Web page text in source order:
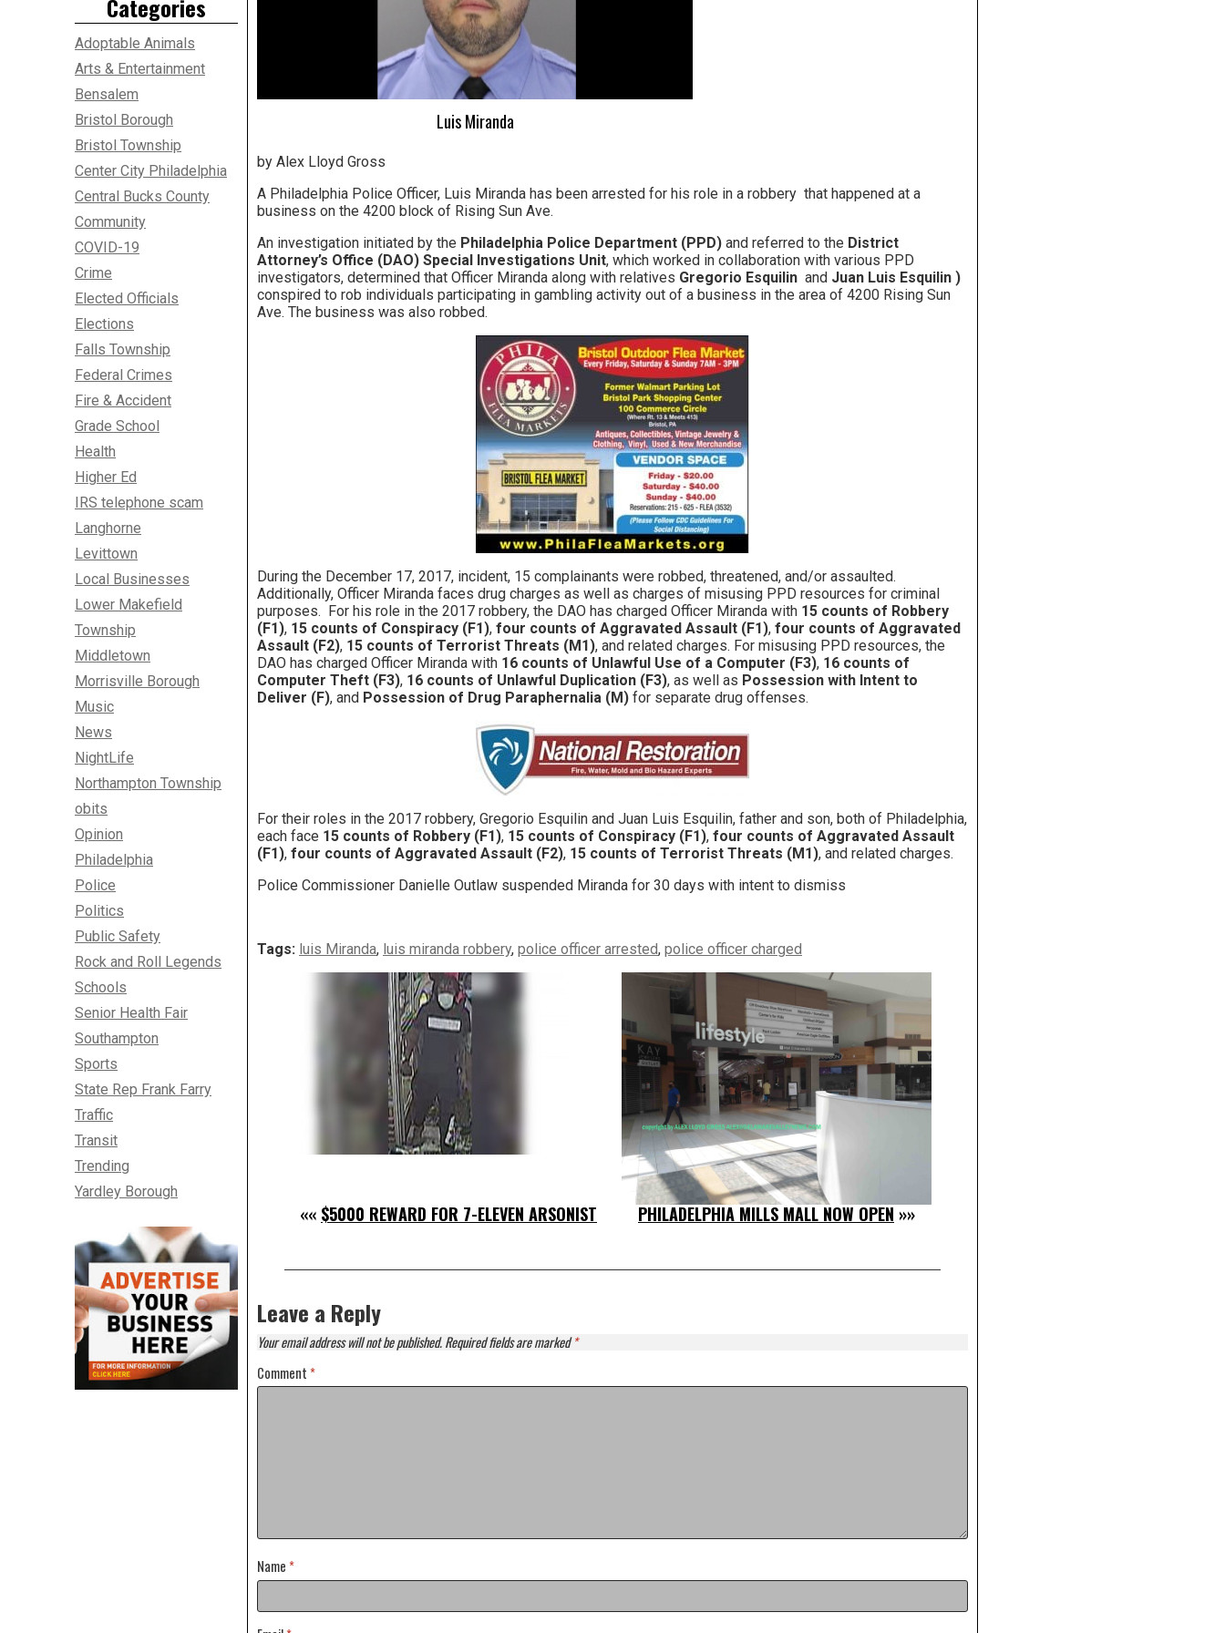
Luis Miranda
by Alex Lloyd Gross
A Philadelphia Police Officer, Luis Miranda has been arrested for his role in a robbery that happened at a
business on the 4200 block of Rising Sun Ave.
An investigation initiated by the Philadelphia Police Department (PPD) and referred to the District
Attorney’s Office (DAO) Special Investigations Unit, which worked in collaboration with various PPD
investigators, determined that Officer Miranda along with relatives Gregorio Esquilin and Juan Luis Esquilin )
conspired to rob individuals participating in gambling activity out of a business in the area of 4200 Rising Sun
Ave. The business was also robbed.
During the December 17, 2017, incident, 15 complainants were robbed, threatened, and/or assaulted.
Additionally, Officer Miranda faces drug charges as well as charges of misusing PPD resources for criminal
purposes. For his role in the 2017 robbery, the DAO has charged Officer Miranda with 15 counts of Robbery
(F1), 15 counts of Conspiracy (F1), four counts of Aggravated Assault (F1), four counts of Aggravated
Assault (F2), 15 counts of Terrorist Threats (M1), and related charges. For misusing PPD resources, the
DAO has charged Officer Miranda with 16 counts of Unlawful Use of a Computer (F3), 16 counts of
Computer Theft (F3), 16 counts of Unlawful Duplication (F3), as well as Possession with Intent to
Deliver (F), and Possession of Drug Paraphernalia (M) for separate drug offenses.
For their roles in the 2017 robbery, Gregorio Esquilin and Juan Luis Esquilin, father and son, both of Philadelphia,
each face 15 counts of Robbery (F1), 15 counts of Conspiracy (F1), four counts of Aggravated Assault
(F1), four counts of Aggravated Assault (F2), 15 counts of Terrorist Threats (M1), and related charges.
Police Commissioner Danielle Outlaw suspended Miranda for 30 days with intent to dismiss
Tags: luis Miranda, luis miranda robbery, police officer arrested, police officer charged
«« $5000 REWARD FOR 7-ELEVEN ARSONIST PHILADELPHIA MILLS MALL NOW OPEN »»
Leave a Reply
Your email address will not be published.Required fields are marked*
Comment *
Name *
Categories
Adoptable Animals
Arts & Entertainment
Bensalem
Bristol Borough
Bristol Township
Center City Philadelphia
Central Bucks County
Community
COVID-19
Crime
Elected Officials
Elections
Falls Township
Federal Crimes
Fire & Accident
Grade School
Health
Higher Ed
IRS telephone scam
Langhorne
Levittown
Local Businesses
Lower Makefield
Township
Middletown
Morrisville Borough
Music
News
NightLife
Northampton Township
obits
Opinion
Philadelphia
Police
Politics
Public Safety
Rock and Roll Legends
Schools
Senior Health Fair
Southampton
Sports
State Rep Frank Farry
Traffic
Transit
Trending
Yardley Borough